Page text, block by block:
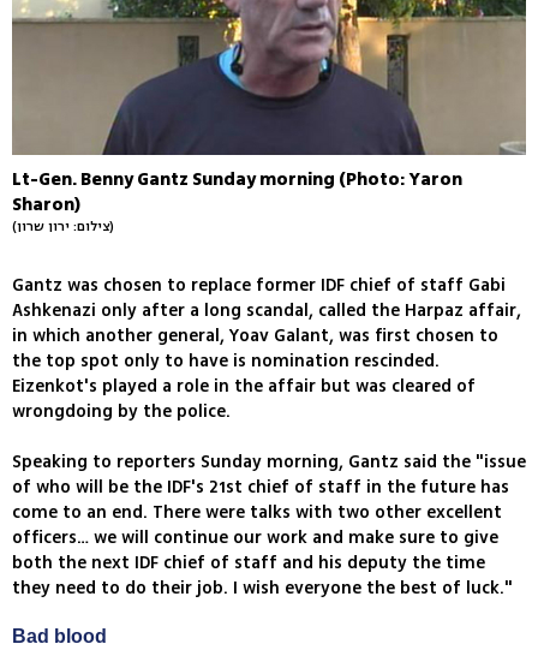
Lt-Gen. Benny Gantz Sunday morning (Photo: Yaron
Sharon)
(צילום: ירון שרון)
Gantz was chosen to replace former IDF chief of staff Gabi
Ashkenazi only after a long scandal, called the Harpaz affair,
in which another general, Yoav Galant, was first chosen to
the top spot only to have is nomination rescinded.
Eizenkot's played a role in the affair but was cleared of
wrongdoing by the police.
Speaking to reporters Sunday morning, Gantz said the "issue
of who will be the IDF's 21st chief of staff in the future has
come to an end. There were talks with two other excellent
officers… we will continue our work and make sure to give
both the next IDF chief of staff and his deputy the time
they need to do their job. I wish everyone the best of luck."
Bad blood